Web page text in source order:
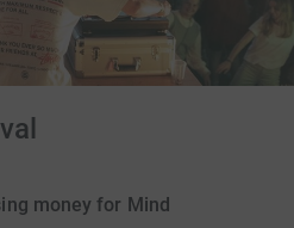
money for Mind